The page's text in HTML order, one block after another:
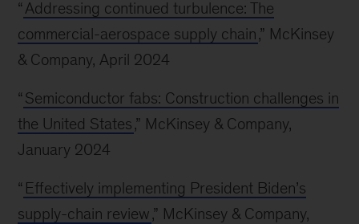
“ Addressing continued turbulence: The
commercial-aerospace supply chain,” McKinsey
& Company, April 2024
“ Semiconductor fabs: Construction challenges in
the United States,” McKinsey & Company,
January 2024
“ Effectively implementing President Biden’s
supply-chain review,” McKinsey & Company,